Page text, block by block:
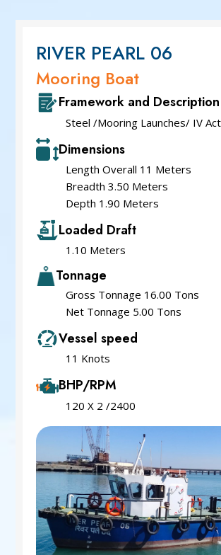
Speed Patrol Boat
Pilot Boat
Mooring Boat
Green Tug
RIVER PEARL 06
Mooring Boat
Framework and
Steel /Mooring Launches/ IV Act
Dimensions
Length Overall 11 Meters
Breadth 3.50 Meters
Depth 1.90 Meters
Loaded Draft
1.10 Meters
Tonnage
Gross Tonnage 16.00 Tons
Net Tonnage 5.00 Tons
Vessel speed
11 Knots
BHP/RPM
120 X 2 /2400